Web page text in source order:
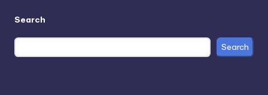
Search
Search